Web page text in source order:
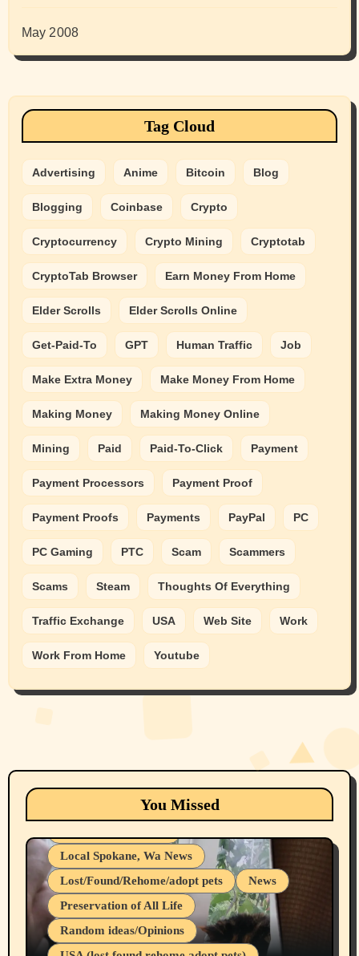
May 2008
Tag Cloud
Advertising Anime Bitcoin Blog
Blogging Coinbase Crypto
Cryptocurrency Crypto Mining Cryptotab
CryptoTab Browser Earn Money From Home
Elder Scrolls Elder Scrolls Online
Get-Paid-To GPT Human Traffic Job
Make Extra Money Make Money From Home
Making Money Making Money Online
Mining Paid Paid-To-Click Payment
Payment Processors Payment Proof
Payment Proofs Payments PayPal PC
PC Gaming PTC Scam Scammers
Scams Steam Thoughts Of Everything
Traffic Exchange USA Web Site Work
Work From Home Youtube
You Missed
Animals Cats
dogs
Local Spokane, Wa News
Lost/Found/Rehome/adopt pets
News
Preservation of All Life
Random ideas/Opinions
Belief Systems
Businesses/Products reviews